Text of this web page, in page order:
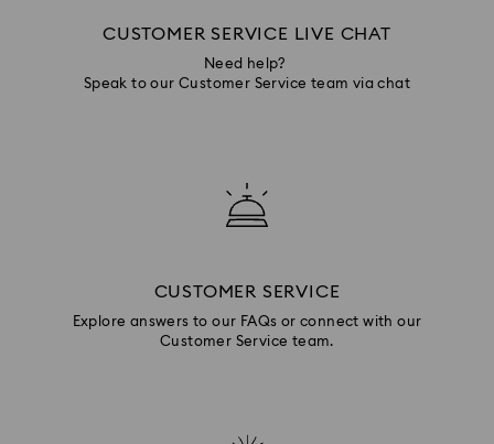
CUSTOMER SERVICE LIVE CHAT
Need help?
Speak to our Customer Service team via chat
CUSTOMER SERVICE
Explore answers to our FAQs or connect with our
Customer Service team.